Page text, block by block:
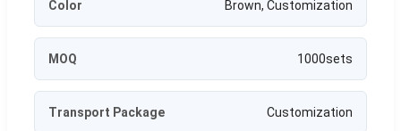
Color Brown, Customization
MOQ 1000sets
Transport Package Customization